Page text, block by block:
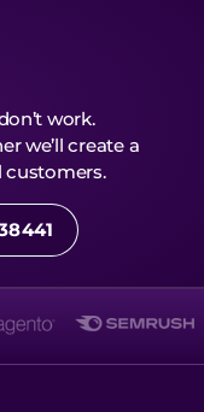
work.
we’ll create a
customers.